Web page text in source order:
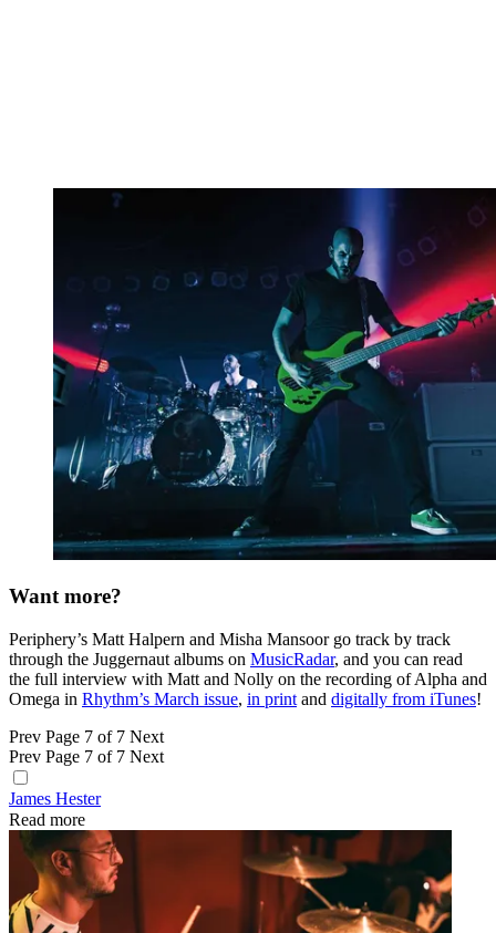
Want more?
Periphery’s Matt Halpern and Misha Mansoor go track by track
through the Juggernaut albums on MusicRadar, and you can read
the full interview with Matt and Nolly on the recording of Alpha and
Omega in Rhythm’s March issue, in print and digitally from iTunes!
Prev Page 7 of 7 Next
Prev Page 7 of 7 Next
James Hester
Read more